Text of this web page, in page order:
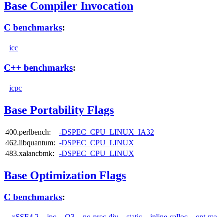
Base Compiler Invocation
C benchmarks:
icc
C++ benchmarks:
icpc
Base Portability Flags
400.perlbench:
-DSPEC_CPU_LINUX_IA32
462.libquantum: -DSPEC_CPU_LINUX
483.xalancbmk:
-DSPEC_CPU_LINUX
Base Optimization Flags
C benchmarks: